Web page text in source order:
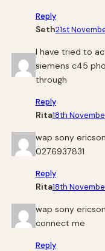
Reply
Seth21st
I have tried to
siemens c45
through
Reply
Rita18th
wap sony
0276937831
Reply
Rita18th
wap sony
connect me
Reply